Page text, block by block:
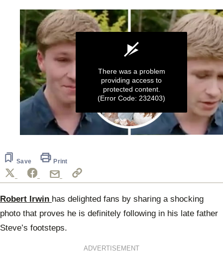
26
seconds
There was a problem
providing access to
protected content.
(Error Code: 232403)
Save Print
Robert Irwin has delighted fans by sharing a shocking
photo that proves he is definitely following in his late father
Steve’s footsteps.
ADVERTISEMENT